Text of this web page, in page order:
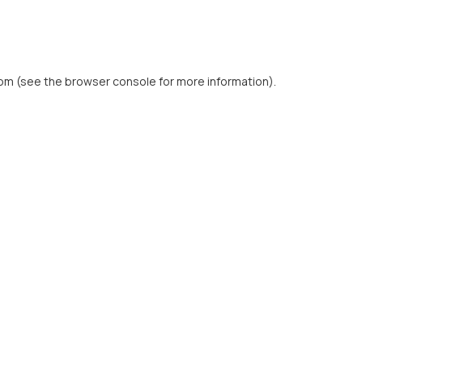
(see the browser console for more information).